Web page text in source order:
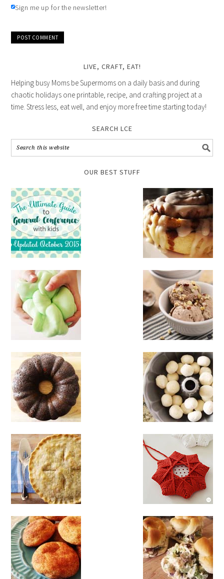
Sign me up for the newsletter!
LIVE, CRAFT, EAT!
Helping busy Moms be Supermoms on a daily basis and during
chaotic holidays one printable, recipe, and crafting project at a
time. Stress less, eat well, and enjoy more free time starting today!
SEARCH LCE
OUR BEST STUFF